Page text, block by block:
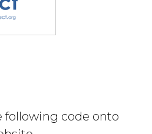
following code onto